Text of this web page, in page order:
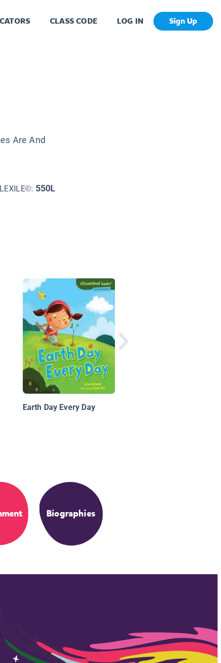
CLASS CODE LOG IN Sign Up
Are And
LEXILE©: 550L
Earth Day Every Day
Biographies